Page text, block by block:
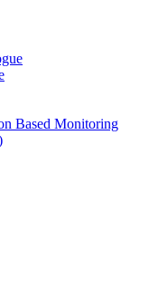
Based Monitoring